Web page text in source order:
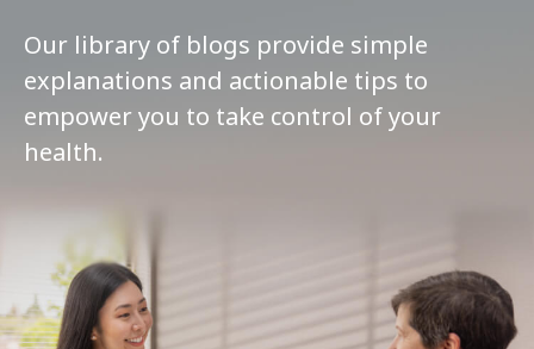
Our library of blogs provide simple
explanations and actionable tips to
empower you to take control of your
health.